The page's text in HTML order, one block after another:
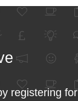
registering for